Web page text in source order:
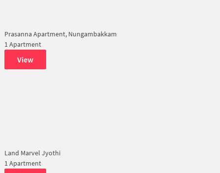
Prasanna Apartment, Nungambakkam
1 Apartment
View
Land Marvel Jyothi
1 Apartment